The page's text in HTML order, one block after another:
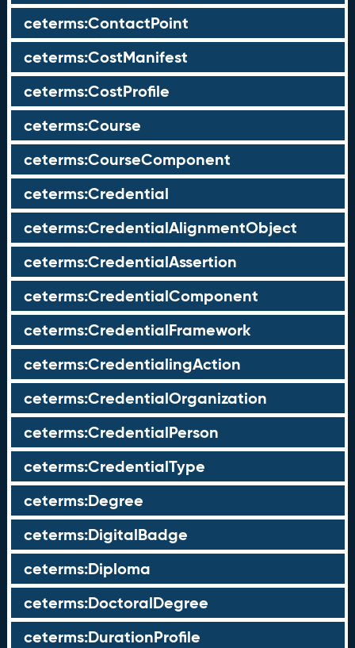
ceterms:ContactPoint
ceterms:CostManifest
ceterms:CostProfile
ceterms:Course
ceterms:CourseComponent
ceterms:Credential
ceterms:CredentialAlignmentObject
ceterms:CredentialAssertion
ceterms:CredentialComponent
ceterms:CredentialFramework
ceterms:CredentialingAction
ceterms:CredentialOrganization
ceterms:CredentialPerson
ceterms:CredentialType
ceterms:Degree
ceterms:DigitalBadge
ceterms:Diploma
ceterms:DoctoralDegree
ceterms:DurationProfile